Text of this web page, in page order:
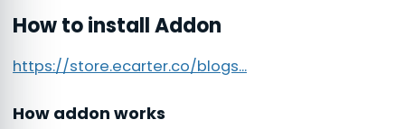
How to install Addon
https://store.ecarter.co/blogs...
How addon works